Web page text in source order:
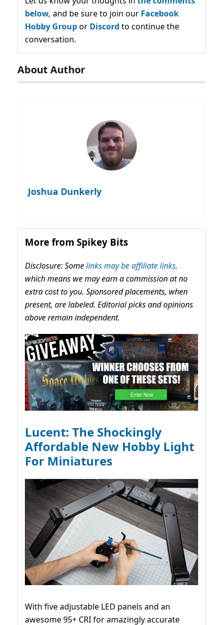
below, and be sure to join our Facebook
Hobby Groupor Discord to continue the
conversation.
About Author
Joshua Dunkerly
More from Spikey Bits
Disclosure: Somelinks may be affiliate links,
which means we may earn a commission at no
extra cost to you. Sponsored placements, when
present, are labeled. Editorial picks and opinions
above remain independent.
Lucent: The Shockingly
Affordable New Hobby Light
For Miniatures
With five adjustable LED panels and an
awesome 95+ CRI for amazingly accurate